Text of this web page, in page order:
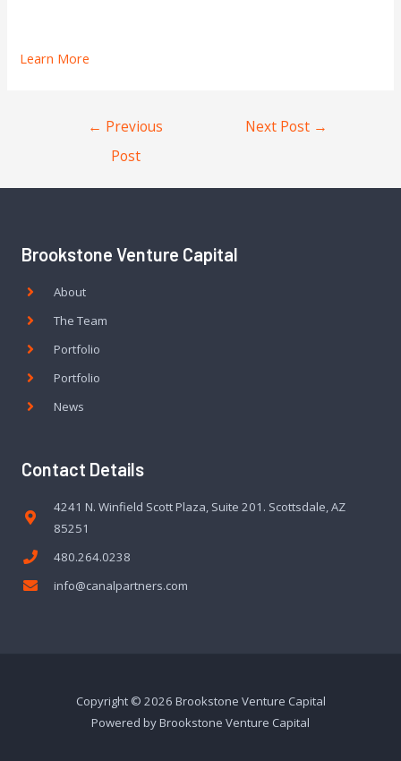
Learn More
← Previous
Post
Next Post →
Brookstone Venture Capital
About
The Team
Portfolio
Portfolio
News
Contact Details
4241 N. Winfield Scott Plaza, Suite 201. Scottsdale, AZ
85251
480.264.0238
info@canalpartners.com
Copyright © 2026 Brookstone Venture Capital
Powered by Brookstone Venture Capital